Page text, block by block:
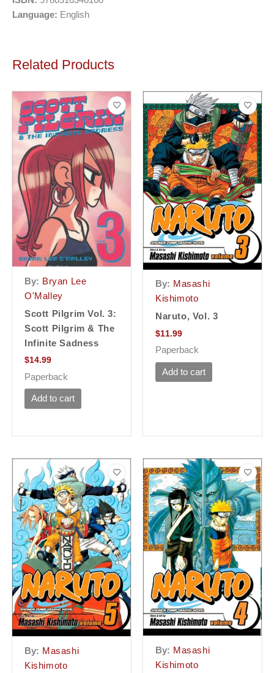
Language: English
Related Products
By: Bryan Lee
O'Malley
Scott Pilgrim Vol. 3:
Scott Pilgrim & The
Infinite Sadness
$14.99
Paperback
Add to cart
By: Masashi
Kishimoto
Naruto, Vol. 3
$11.99
Paperback
Add to cart
By: Masashi
Kishimoto
By: Masashi
Kishimoto